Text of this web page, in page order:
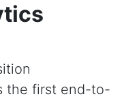
the first end-to-